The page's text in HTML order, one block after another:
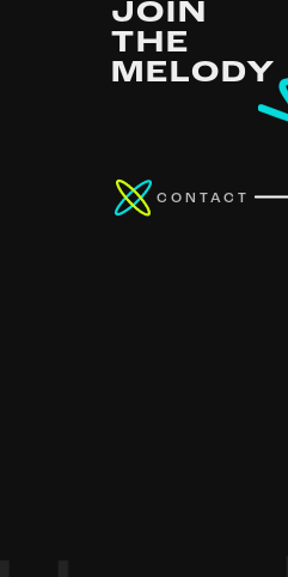
JOIN
THE
MELODY
CONTACT